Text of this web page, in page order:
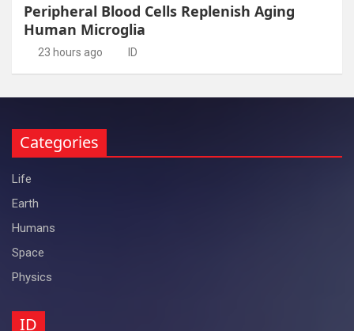
Peripheral Blood Cells Replenish Aging
Human Microglia
23 hours ago ID
Categories
Life
Earth
Humans
Space
Physics
ID